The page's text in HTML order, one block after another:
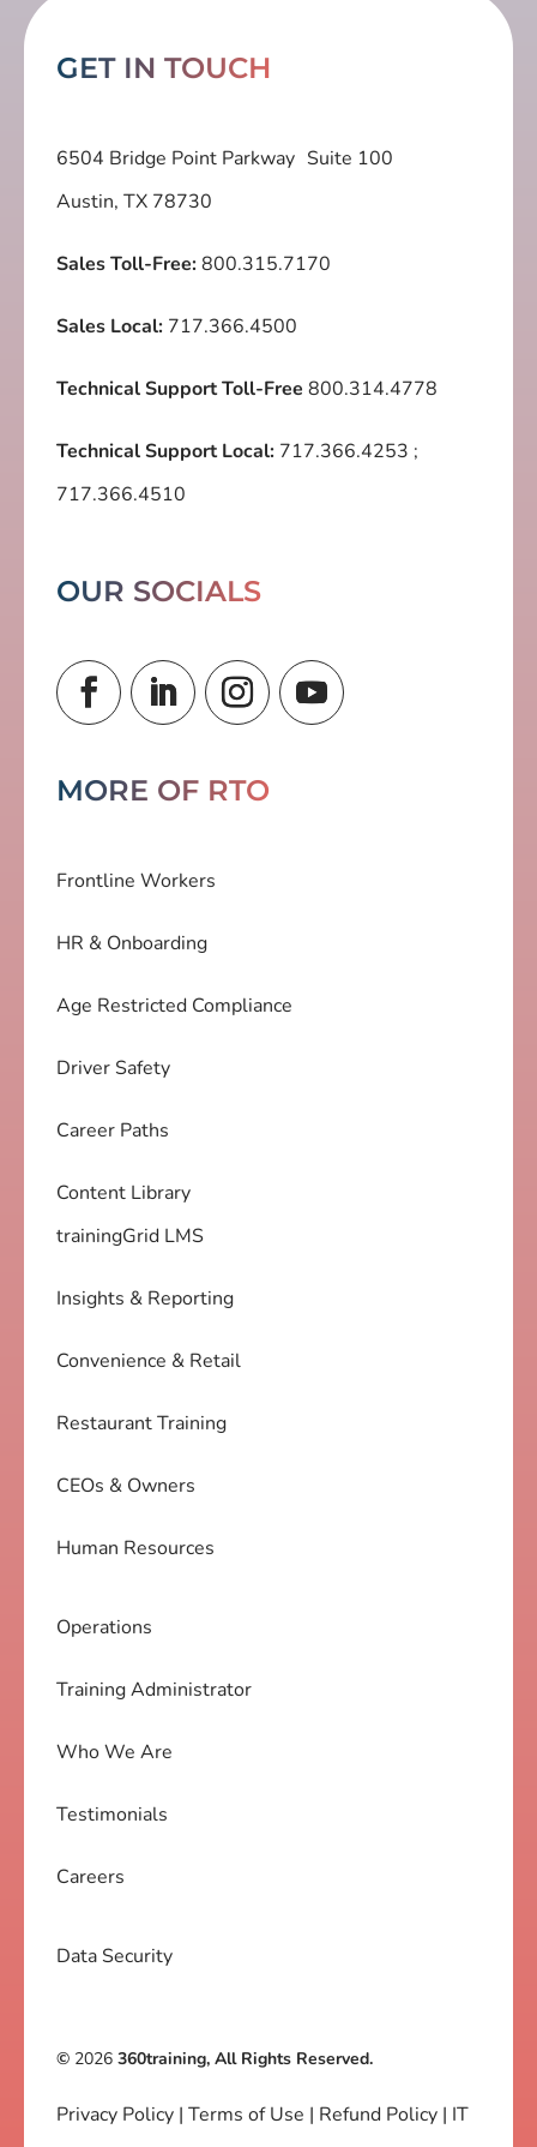
GET IN TOUCH
6504 Bridge Point Parkway Suite 100
Austin, TX 78730
Sales Toll-Free:800.315.7170
Sales Local: 717.366.4500
Technical Support Toll-Free 800.314.4778
Technical Support Local: 717.366.4253 ;
717.366.4510
OUR SOCIALS
MORE OF RTO
Frontline Workers
HR & Onboarding
Age Restricted Compliance
Driver Safety
Career Paths
Content Library
trainingGrid LMS
Insights & Reporting
Convenience & Retail
Restaurant Training
CEOs & Owners
Human Resources
Operations
Training Administrator
Who We Are
Testimonials
Careers
Data Security
© 2026 360training, All Rights Reserved.
Privacy Policy | Terms of Use | Refund Policy | IT